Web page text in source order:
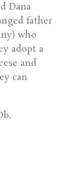
Dana
father
who
adopt a
and
can